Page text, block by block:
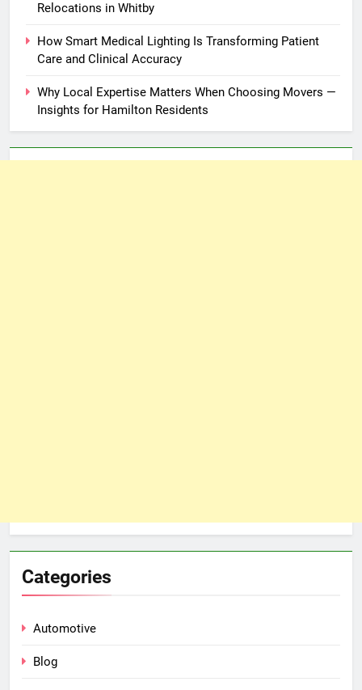
Relocations in Whitby
How Smart Medical Lighting Is Transforming Patient
Care and Clinical Accuracy
Why Local Expertise Matters When Choosing Movers —
Insights for Hamilton Residents
Categories
Automotive
Blog